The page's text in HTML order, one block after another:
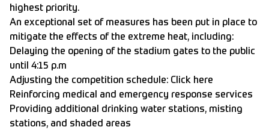
highest priority.
An exceptional set of measures has been put in place to
mitigate the effects of the extreme heat, including:
Delaying the opening of the stadium gates to the public
until 4:15 p.m
Adjusting the competition schedule: Click here
Reinforcing medical and emergency response services
Providing additional drinking water stations, misting
stations, and shaded areas